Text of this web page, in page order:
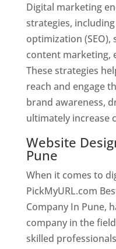
Digital marketing
strategies,
optimization (SEO),
content marketing,
These strategies
reach and engage
brand awareness,
ultimately increase
Website
Pune
When it comes to
PickMyURL.com
Company In Pune,
company in the
skilled